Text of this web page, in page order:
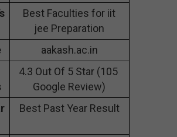
Best Faculties for iit
jee Preparation
aakash.ac.in
4.3 Out Of 5 Star (105
Google Review)
Best Past Year Result